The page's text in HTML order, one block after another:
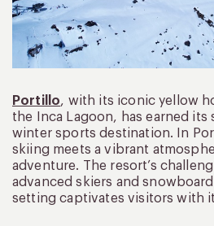
Portillo, with its iconic yellow
the Inca Lagoon, has earned its
winter sports destination. In
skiing meets a vibrant
adventure. The resort’s
advanced skiers and
setting captivates visitors with